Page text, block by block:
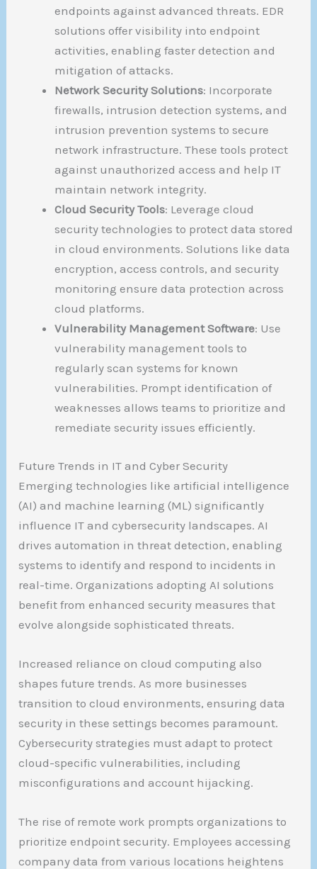
endpoints against advanced threats. EDR
solutions offer visibility into endpoint
activities, enabling faster detection and
mitigation of attacks.
Network Security Solutions: Incorporate
firewalls, intrusion detection systems, and
intrusion prevention systems to secure
network infrastructure. These tools protect
against unauthorized access and help IT
maintain network integrity.
Cloud Security Tools: Leverage cloud
security technologies to protect data stored
in cloud environments. Solutions like data
encryption, access controls, and security
monitoring ensure data protection across
cloud platforms.
Vulnerability Management Software: Use
vulnerability management tools to
regularly scan systems for known
vulnerabilities. Prompt identification of
weaknesses allows teams to prioritize and
remediate security issues efficiently.
Future Trends in IT and Cyber Security
Emerging technologies like artificial intelligence
(AI) and machine learning (ML) significantly
influence IT and cybersecurity landscapes. AI
drives automation in threat detection, enabling
systems to identify and respond to incidents in
real-time. Organizations adopting AI solutions
benefit from enhanced security measures that
evolve alongside sophisticated threats.
Increased reliance on cloud computing also
shapes future trends. As more businesses
transition to cloud environments, ensuring data
security in these settings becomes paramount.
Cybersecurity strategies must adapt to protect
cloud-specific vulnerabilities, including
misconfigurations and account hijacking.
The rise of remote work prompts organizations to
prioritize endpoint security. Employees accessing
company data from various locations heightens